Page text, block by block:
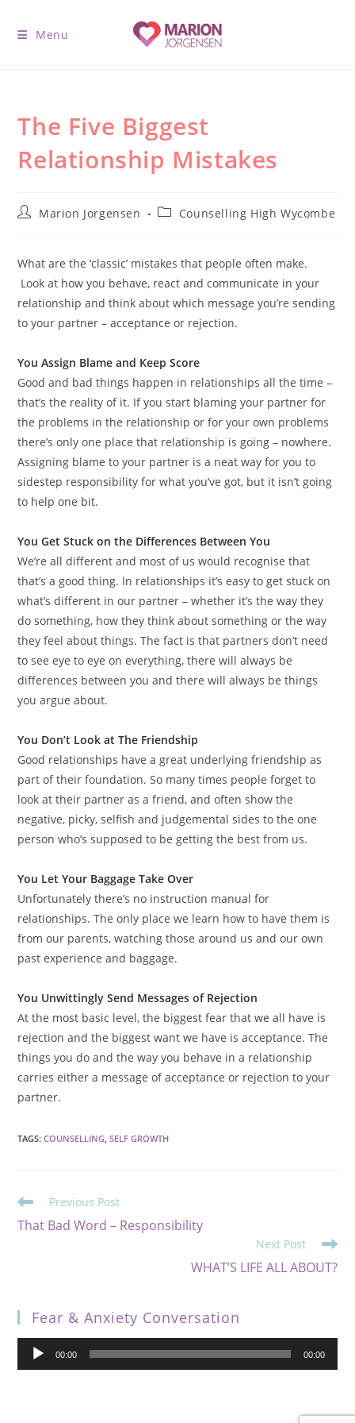
Menu
The Five Biggest
Relationship Mistakes
Marion Jorgensen Counselling High Wycombe
What are the ‘classic’ mistakes that people often make.
Look at how you behave, react and communicate in your
relationship and think about which message you’re sending
to your partner – acceptance or rejection.
You Assign Blame and Keep Score
Good and bad things happen in relationships all the time –
that’s the reality of it. If you start blaming your partner for
the problems in the relationship or for your own problems
there’s only one place that relationship is going – nowhere.
Assigning blame to your partner is a neat way for you to
sidestep responsibility for what you’ve got, but it isn’t going
to help one bit.
You Get Stuck on the Differences Between You
We’re all different and most of us would recognise that
that’s a good thing. In relationships it’s easy to get stuck on
what’s different in our partner – whether it’s the way they
do something, how they think about something or the way
they feel about things. The fact is that partners don’t need
to see eye to eye on everything, there will always be
differences between you and there will always be things
you argue about.
You Don’t Look at The Friendship
Good relationships have a great underlying friendship as
part of their foundation. So many times people forget to
look at their partner as a friend, and often show the
negative, picky, selfish and judgemental sides to the one
person who’s supposed to be getting the best from us.
You Let Your Baggage Take Over
Unfortunately there’s no instruction manual for
relationships. The only place we learn how to have them is
from our parents, watching those around us and our own
past experience and baggage.
You Unwittingly Send Messages of Rejection
At the most basic level, the biggest fear that we all have is
rejection and the biggest want we have is acceptance. The
things you do and the way you behave in a relationship
carries either a message of acceptance or rejection to your
partner.
TAGS:COUNSELLING, SELF GROWTH
Previous Post
That Bad Word – Responsibility
Next Post
WHAT’S LIFE ALL ABOUT?
Fear & Anxiety Conversation
Audio
Player
00:00 00:00